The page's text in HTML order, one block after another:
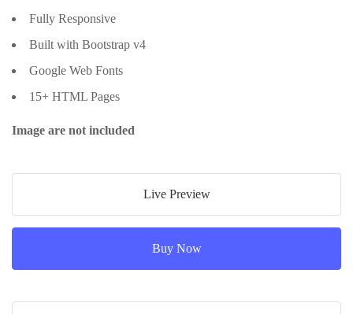
Fully Responsive
Built with Bootstrap v4
Google Web Fonts
15+ HTML Pages
Image are not included
Live Preview
Buy Now